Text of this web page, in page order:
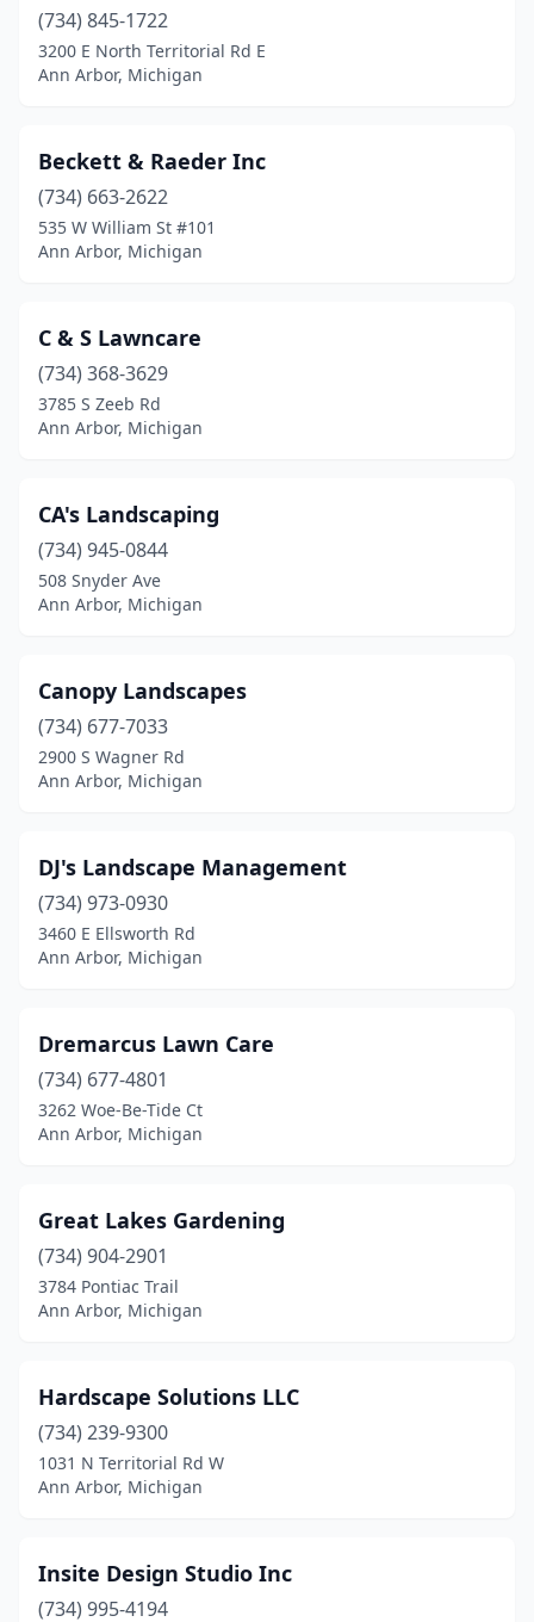
(734) 845-1722
3200 E North Territorial Rd E
Ann Arbor, Michigan
Beckett & Raeder Inc
(734) 663-2622
535 W William St #101
Ann Arbor, Michigan
C & S Lawncare
(734) 368-3629
3785 S Zeeb Rd
Ann Arbor, Michigan
CA's Landscaping
(734) 945-0844
508 Snyder Ave
Ann Arbor, Michigan
Canopy Landscapes
(734) 677-7033
2900 S Wagner Rd
Ann Arbor, Michigan
DJ's Landscape Management
(734) 973-0930
3460 E Ellsworth Rd
Ann Arbor, Michigan
Dremarcus Lawn Care
(734) 677-4801
3262 Woe-Be-Tide Ct
Ann Arbor, Michigan
Great Lakes Gardening
(734) 904-2901
3784 Pontiac Trail
Ann Arbor, Michigan
Hardscape Solutions LLC
(734) 239-9300
1031 N Territorial Rd W
Ann Arbor, Michigan
Insite Design Studio Inc
(734) 995-4194